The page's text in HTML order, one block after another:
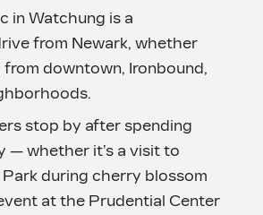
in Watchung is a
from Newark, whether
from downtown, Ironbound,
stop by after spending
— whether it’s a visit to
during cherry blossom
at the Prudential Center